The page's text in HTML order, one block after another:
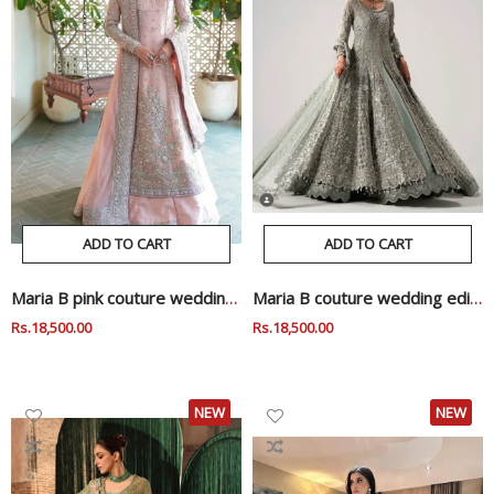
ADD TO CART
Maria B pink couture wedding edition
Regular
Rs.18,500.00Sale
ADD TO CART
Maria B couture wedding edition
Regular
Rs.18,500.00Sale
NEW NEW